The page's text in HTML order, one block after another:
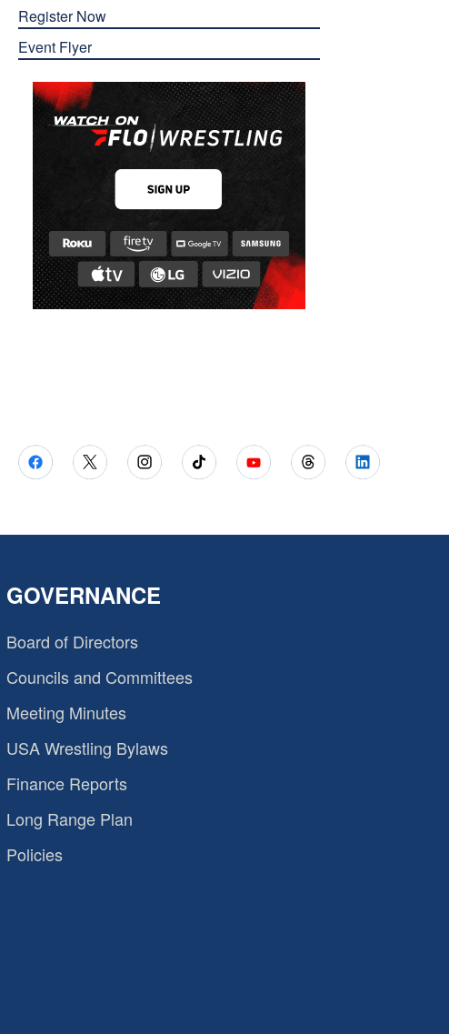
Register Now
Event Flyer
GOVERNANCE
Board of Directors
Councils and Committees
Meeting Minutes
USA Wrestling Bylaws
Finance Reports
Long Range Plan
Policies